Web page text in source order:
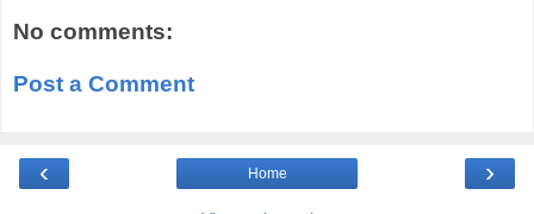
No comments:
Post a Comment
‹ ›
Home